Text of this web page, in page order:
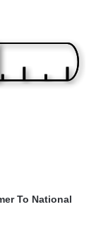
To National